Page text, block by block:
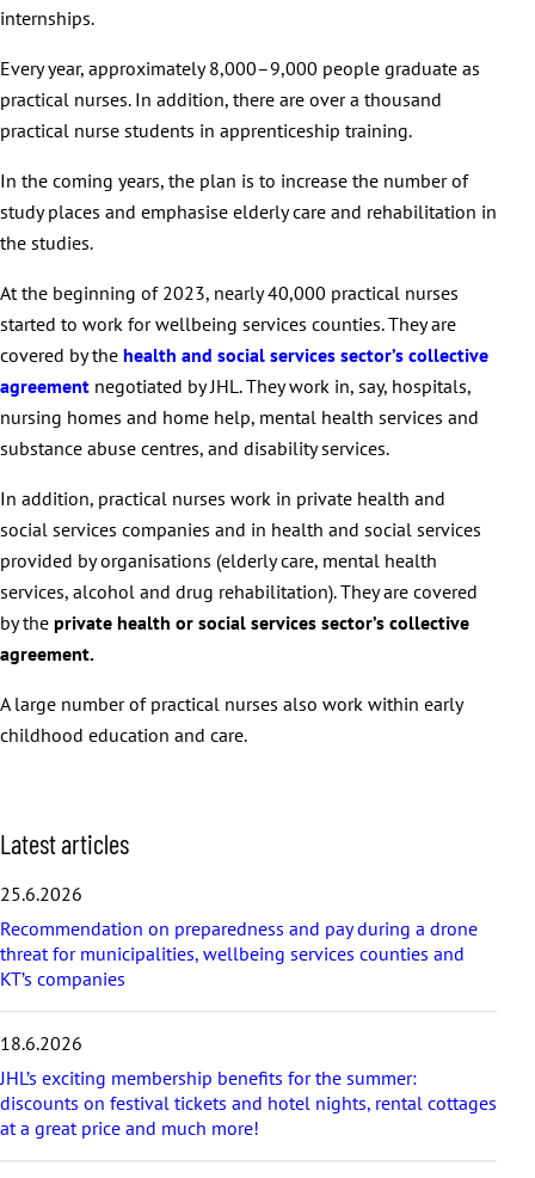
internships.
Every year, approximately 8,000–9,000 people graduate as
practical nurses. In addition, there are over a thousand
practical nurse students in apprenticeship training.
In the coming years, the plan is to increase the number of
study places and emphasise elderly care and rehabilitation in
the studies.
At the beginning of 2023, nearly 40,000 practical nurses
started to work for wellbeing services counties. They are
covered by the health and social services sector’s collective
agreement negotiated by JHL. They work in, say, hospitals,
nursing homes and home help, mental health services and
substance abuse centres, and disability services.
In addition, practical nurses work in private health and
social services companies and in health and social services
provided by organisations (elderly care, mental health
services, alcohol and drug rehabilitation). They are covered
by the private health or social services sector’s collective
agreement.
A large number of practical nurses also work within early
childhood education and care.
S
k
i
p
l
a
t
t
a
r
t
Latest articles
25.6.2026
Recommendation on preparedness and pay during a drone
threat for municipalities, wellbeing services counties and
KT’s companies
18.6.2026
JHL’s exciting membership benefits for the summer:
discounts on festival tickets and hotel nights, rental cottages
at a great price and much more!